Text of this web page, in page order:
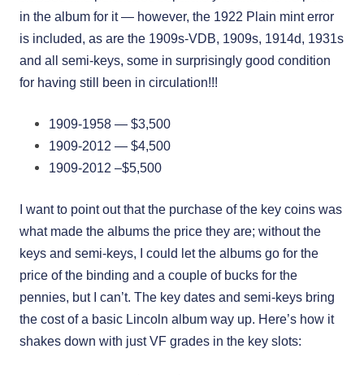
in the album for it — however, the 1922 Plain mint error
is included, as are the 1909s-VDB, 1909s, 1914d, 1931s
and all semi-keys, some in surprisingly good condition
for having still been in circulation!!!
1909-1958 — $3,500
1909-2012 — $4,500
1909-2012 –$5,500
I want to point out that the purchase of the key coins was
what made the albums the price they are; without the
keys and semi-keys, I could let the albums go for the
price of the binding and a couple of bucks for the
pennies, but I can’t. The key dates and semi-keys bring
the cost of a basic Lincoln album way up. Here’s how it
shakes down with just VF grades in the key slots: